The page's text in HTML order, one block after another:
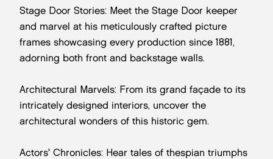
Stage Door Stories: Meet the Stage Door keeper
and marvel at his meticulously crafted picture
frames showcasing every production since 1881,
adorning both front and backstage walls.
Architectural Marvels: From its grand façade to its
intricately designed interiors, uncover the
architectural wonders of this historic gem.
Actors' Chronicles: Hear tales of thespian triumphs